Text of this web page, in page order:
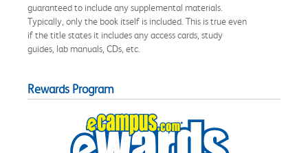
guaranteed to include any supplemental materials.
Typically, only the book itself is included. This is true even
if the title states it includes any access cards, study
guides, lab manuals, CDs, etc.
Rewards Program